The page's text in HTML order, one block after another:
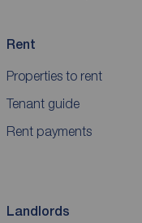
Rent
Properties to rent
Tenant guide
Rent payments
Landlords